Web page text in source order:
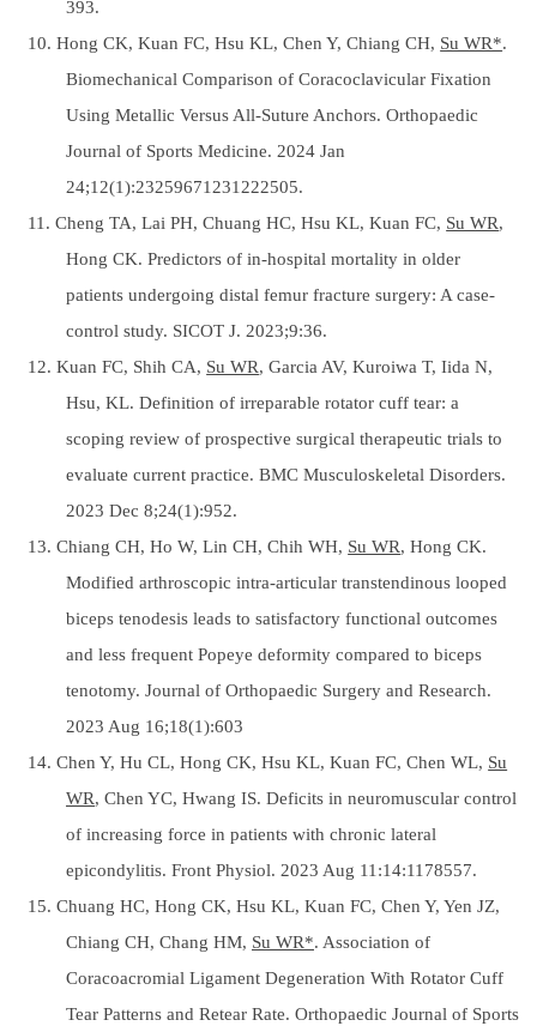
393.
10. Hong CK, Kuan FC, Hsu KL, Chen Y, Chiang CH, Su WR*.
Biomechanical Comparison of Coracoclavicular Fixation
Using Metallic Versus All-Suture Anchors. Orthopaedic
Journal of Sports Medicine. 2024 Jan
24;12(1):23259671231222505.
11. Cheng TA, Lai PH, Chuang HC, Hsu KL, Kuan FC, Su WR,
Hong CK. Predictors of in-hospital mortality in older
patients undergoing distal femur fracture surgery: A case-
control study. SICOT J. 2023;9:36.
12. Kuan FC, Shih CA, Su WR, Garcia AV, Kuroiwa T, Iida N,
Hsu, KL. Definition of irreparable rotator cuff tear: a
scoping review of prospective surgical therapeutic trials to
evaluate current practice. BMC Musculoskeletal Disorders.
2023 Dec 8;24(1):952.
13. Chiang CH, Ho W, Lin CH, Chih WH, Su WR, Hong CK.
Modified arthroscopic intra-articular transtendinous looped
biceps tenodesis leads to satisfactory functional outcomes
and less frequent Popeye deformity compared to biceps
tenotomy. Journal of Orthopaedic Surgery and Research.
2023 Aug 16;18(1):603
14. Chen Y, Hu CL, Hong CK, Hsu KL, Kuan FC, Chen WL, Su
WR, Chen YC, Hwang IS. Deficits in neuromuscular control
of increasing force in patients with chronic lateral
epicondylitis. Front Physiol. 2023 Aug 11:14:1178557.
15. Chuang HC, Hong CK, Hsu KL, Kuan FC, Chen Y, Yen JZ,
Chiang CH, Chang HM, Su WR*. Association of
Coracoacromial Ligament Degeneration With Rotator Cuff
Tear Patterns and Retear Rate. Orthopaedic Journal of Sports